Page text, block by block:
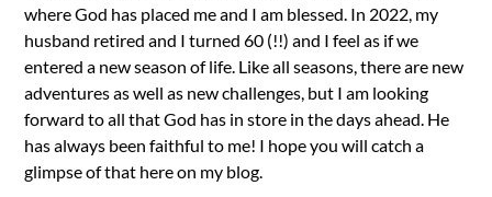
where God has placed me and I am blessed. In 2022, my
husband retired and I turned 60 (!!) and I feel as if we
entered a new season of life. Like all seasons, there are new
adventures as well as new challenges, but I am looking
forward to all that God has in store in the days ahead. He
has always been faithful to me! I hope you will catch a
glimpse of that here on my blog.